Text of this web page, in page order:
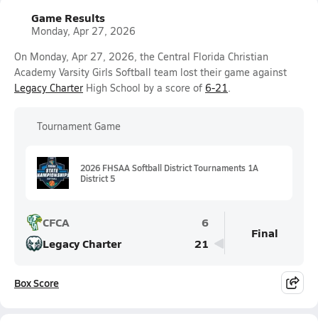
Game Results
Monday, Apr 27, 2026
On Monday, Apr 27, 2026, the Central Florida Christian
Academy Varsity Girls Softball team lost their game against
Legacy Charter High School by a score of 6-21.
Tournament Game
2026 FHSAA Softball District Tournaments 1A
District 5
CFCA
6
Legacy Charter
21
Final
Box Score